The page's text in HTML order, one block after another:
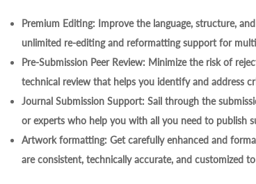
Premium Editing: Improve the language, structure,
unlimited re-editing and reformatting support for
Pre-Submission Peer Review: Minimize the risk of
technical review that helps you identify and address
Journal Submission Support: Sail through the
or experts who help you with all you need to publish
Artwork formatting: Get carefully enhanced and
are consistent, technically accurate, and customized